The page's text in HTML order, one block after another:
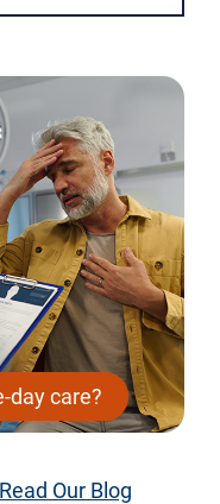
day care?
Read Our Blog